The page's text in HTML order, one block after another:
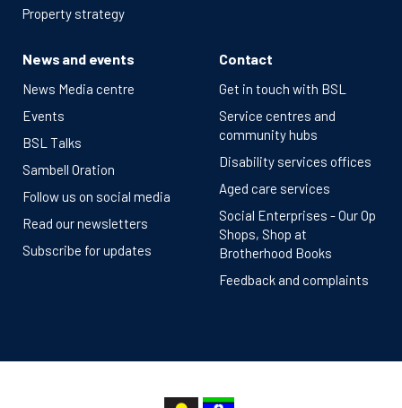
Property strategy
News and events
News Media centre
Events
BSL Talks
Sambell Oration
Follow us on social media
Read our newsletters
Subscribe for updates
Contact
Get in touch with BSL
Service centres and
community hubs
Disability services offices
Aged care services
Social Enterprises - Our Op
Shops, Shop at
Brotherhood Books
Feedback and complaints